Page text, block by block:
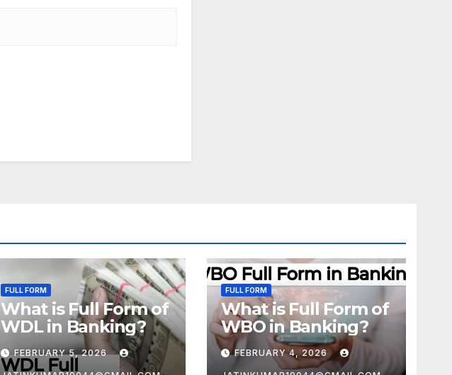
FULL FORM
What is Full Form of
WDL in Banking?
FEBRUARY 5, 2026
FULL FORM
What is Full Form of
WBO in Banking?
FEBRUARY 4, 2026